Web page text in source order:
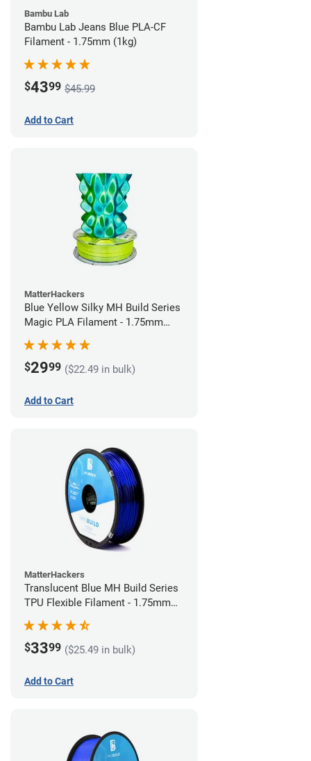
Bambu Lab
Bambu Lab Jeans Blue PLA-CF
Filament - 1.75mm (1kg)
$4399 $45.99
Add to Cart
MatterHackers
Blue Yellow Silky MH Build Series
Magic PLA Filament - 1.75mm
(1kg)
$2999 ($22.49 in bulk)
Add to Cart
MatterHackers
Translucent Blue MH Build Series
TPU Flexible Filament - 1.75mm
$3399 ($25.49 in bulk)
Add to Cart